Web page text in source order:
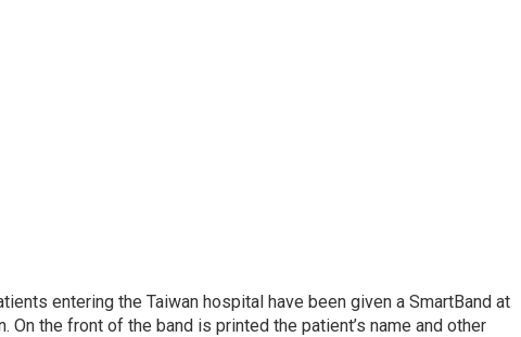
entering the Taiwan hospital have been given a SmartBand at
On the front of the band is printed the patient’s name and other